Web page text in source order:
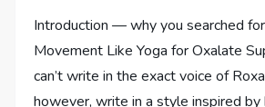
Introduction — why you searched
Movement Like Yoga for Oxalate
can’t write in the exact voice of
however, write in a style inspired by